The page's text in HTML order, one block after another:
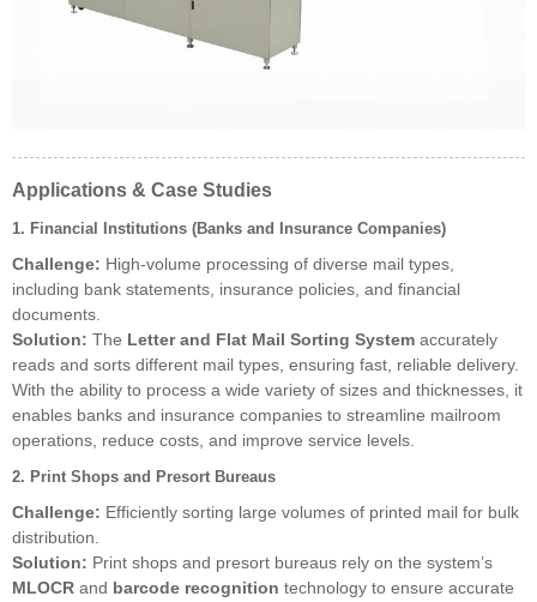
Applications & Case Studies
1. Financial Institutions (Banks and Insurance Companies)
Challenge: High-volume processing of diverse mail types,
including bank statements, insurance policies, and financial
documents.
Solution: The Letter and Flat Mail Sorting System accurately
reads and sorts different mail types, ensuring fast, reliable delivery.
With the ability to process a wide variety of sizes and thicknesses, it
enables banks and insurance companies to streamline mailroom
operations, reduce costs, and improve service levels.
2. Print Shops and Presort Bureaus
Challenge: Efficiently sorting large volumes of printed mail for bulk
distribution.
Solution: Print shops and presort bureaus rely on the system’s
MLOCR and barcode recognition technology to ensure accurate